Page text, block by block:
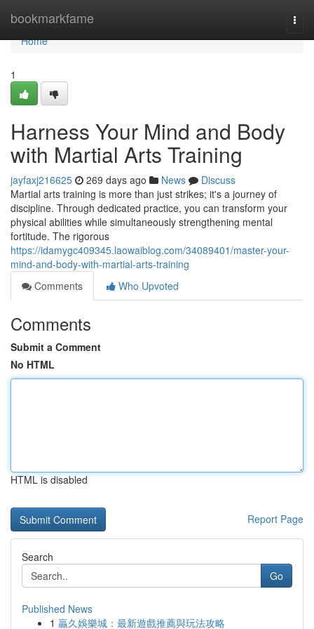
bookmarkfame
Home
Home
1
Harness Your Mind and Body
with Martial Arts Training
jayfaxj216625 269 days ago News
Discuss
Martial arts training is more than just strikes; it's a journey of
discipline. Through dedicated practice, you can transform your
physical abilities while simultaneously strengthening mental
fortitude. The rigorous
https://idamygc409345.laowaiblog.com/34089401/master-your-
mind-and-body-with-martial-arts-training
Comments
Who Upvoted
Comments
Submit a Comment
No HTML
HTML is disabled
Report Page
Search
Go
Published News
1 贏久娛樂城：最新遊戲推薦與玩法攻略